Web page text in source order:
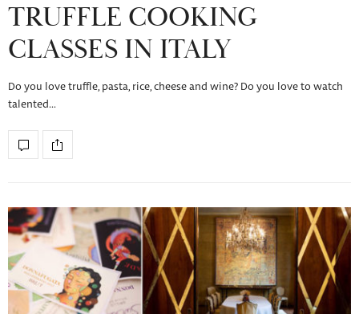
TRUFFLE COOKING
CLASSES IN ITALY
Do you love truffle, pasta, rice, cheese and wine? Do you love to watch
talented…